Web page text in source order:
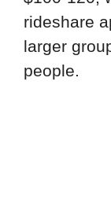
rideshare
larger
people.